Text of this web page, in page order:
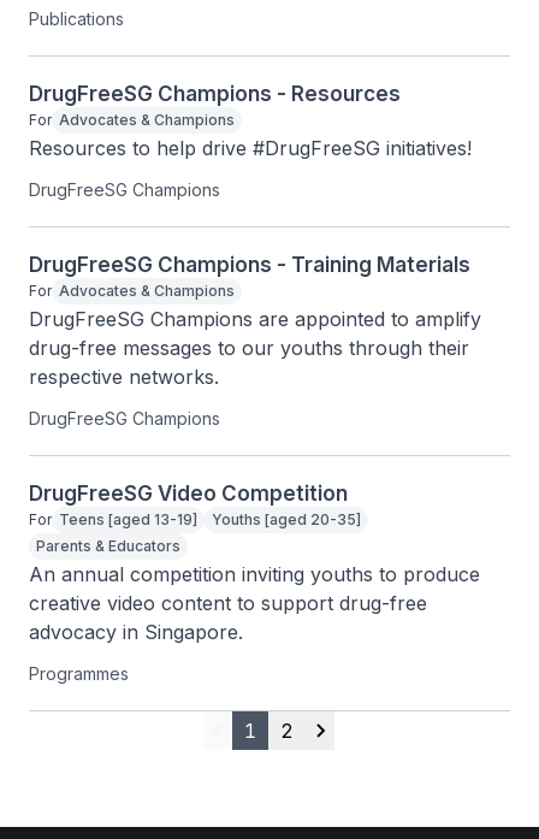
Publications
DrugFreeSG Champions - Resources
For Advocates & Champions
Resources to help drive #DrugFreeSG initiatives!
DrugFreeSG Champions
DrugFreeSG Champions - Training Materials
For Advocates & Champions
DrugFreeSG Champions are appointed to amplify
drug-free messages to our youths through their
respective networks.
DrugFreeSG Champions
DrugFreeSG Video Competition
For Teens [aged 13-19]
Youths [aged 20-35]
Parents & Educators
An annual competition inviting youths to produce
creative video content to support drug-free
advocacy in Singapore.
Programmes
Previous
1 2
Next